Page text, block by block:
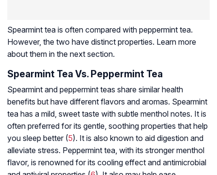
Spearmint tea is often compared with peppermint tea.
However, the two have distinct properties. Learn more
about them in the next section.
Spearmint Tea Vs. Peppermint Tea
Spearmint and peppermint teas share similar health
benefits but have different flavors and aromas. Spearmint
tea has a mild, sweet taste with subtle menthol notes. It is
often preferred for its gentle, soothing properties that help
you sleep better (5). It is also known to aid digestion and
alleviate stress. Peppermint tea, with its stronger menthol
flavor, is renowned for its cooling effect and antimicrobial